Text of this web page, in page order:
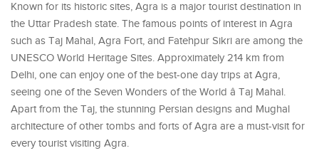
Known for its historic sites, Agra is a major tourist destination in
the Uttar Pradesh state. The famous points of interest in Agra
such as Taj Mahal, Agra Fort, and Fatehpur Sikri are among the
UNESCO World Heritage Sites. Approximately 214 km from
Delhi, one can enjoy one of the best-one day trips at Agra,
seeing one of the Seven Wonders of the World â Taj Mahal.
Apart from the Taj, the stunning Persian designs and Mughal
architecture of other tombs and forts of Agra are a must-visit for
every tourist visiting Agra.